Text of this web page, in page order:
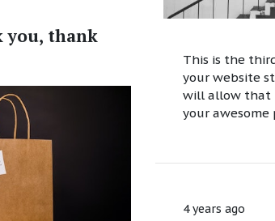
you, thank
This is the
your website
will allow that
your awesome
4 years ago